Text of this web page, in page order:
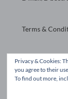
Terms &
Website
Privacy & Cookies:
you agree to their
To find out more,